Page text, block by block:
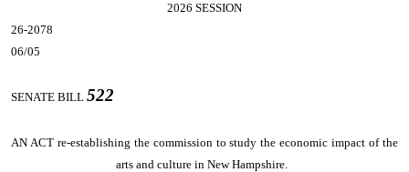
2026 SESSION
26-2078
06/05
SENATE BILL 522
AN ACTre-establishing the commission to study the economic impact of the
arts and culture in New Hampshire.